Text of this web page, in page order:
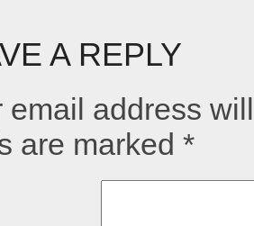
A REPLY
email address
are marked *